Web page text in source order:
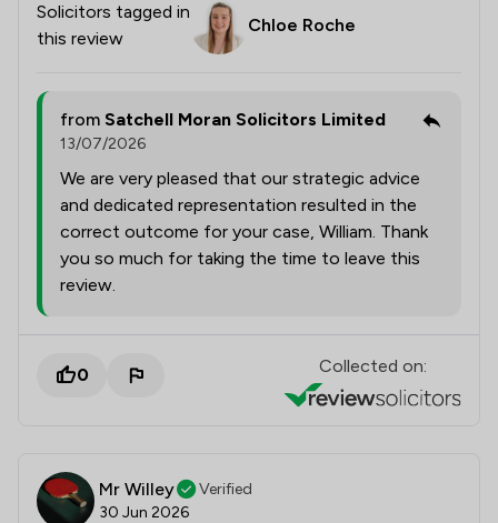
Solicitors tagged in
this review
Chloe Roche
from Satchell Moran Solicitors Limited
13/07/2026
We are very pleased that our strategic advice
and dedicated representation resulted in the
correct outcome for your case, William. Thank
you so much for taking the time to leave this
review.
0 Collected on:
Mr Willey
Verified
30 Jun 2026